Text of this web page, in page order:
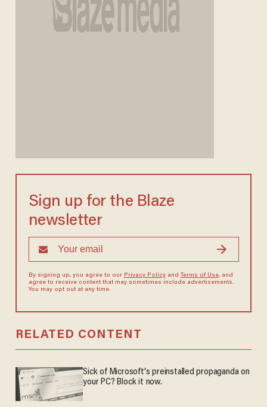
Sign up for the Blaze
newsletter
By signing up, you agree to our Privacy Policyand Terms of Use, and
agree to receive content that may sometimes include advertisements.
You may opt out at any time.
RELATED CONTENT
Sick of Microsoft's preinstalled propaganda on
your PC? Block it now.